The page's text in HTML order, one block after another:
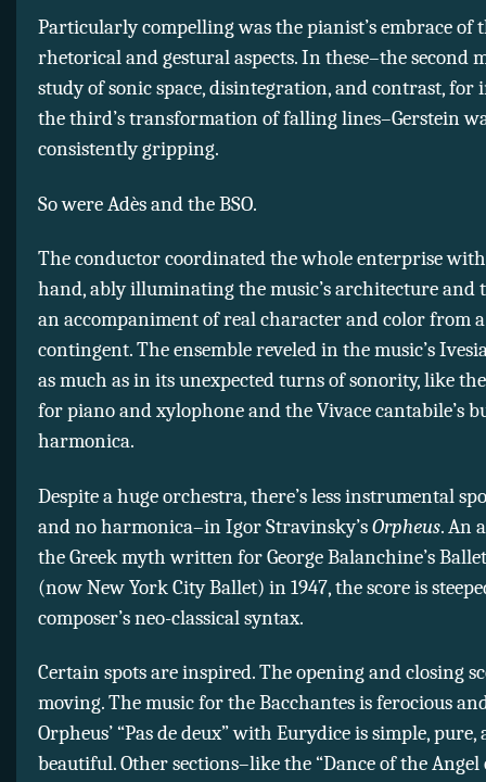
Particularly compelling was the pianist’s embrace of
rhetorical and gestural aspects. In these–the second
study of sonic space, disintegration, and contrast, for
the third’s transformation of falling lines–Gerstein
consistently gripping.
So were Adès and the BSO.
The conductor coordinated the whole enterprise
hand, ably illuminating the music’s architecture and
an accompaniment of real character and color from
contingent. The ensemble reveled in the music’s
as much as in its unexpected turns of sonority, like
for piano and xylophone and the Vivace cantabile’s
harmonica.
Despite a huge orchestra, there’s less instrumental
and no harmonica–in Igor Stravinsky’sOrpheus. An
the Greek myth written for George Balanchine’s
(now New York City Ballet) in 1947, the score is
composer’s neo-classical syntax.
Certain spots are inspired. The opening and closing
moving. The music for the Bacchantes is ferocious
Orpheus’ “Pas de deux” with Eurydice is simple, pure,
beautiful. Other sections–like the “Dance of the Angel